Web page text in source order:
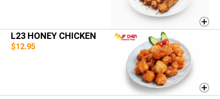
L23 HONEY CHICKEN
$12.95